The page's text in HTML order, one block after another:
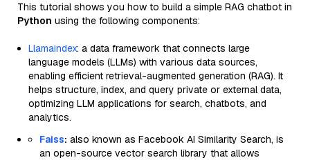
This tutorial shows you how to build a simple RAG chatbot in
Python using the following components:
Llamaindex: a data framework that connects large
language models (LLMs) with various data sources,
enabling efficient retrieval-augmented generation (RAG). It
helps structure, index, and query private or external data,
optimizing LLM applications for search, chatbots, and
analytics.
Faiss: also known as Facebook AI Similarity Search, is
an open-source vector search library that allows